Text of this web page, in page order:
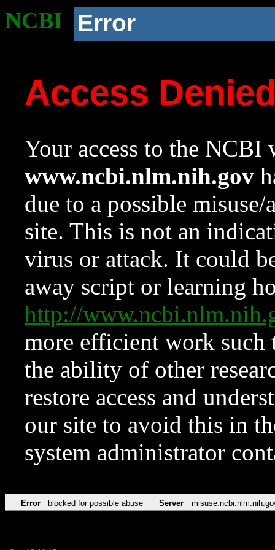
NCBI Error
Access
Your access to the NCBI
www.ncbi.nlm.nih.gov
due to a possible
site. This is not an
virus or attack. It could
away script or learning
http://
more efficient work such
the ability of other
restore access and
our site to avoid this in
system administrator
Error blocked for possible abuse Server